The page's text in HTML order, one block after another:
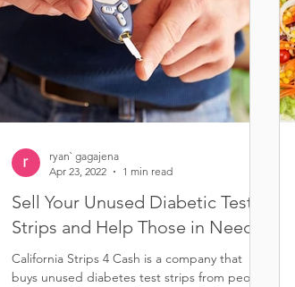
Sell Your Unused Diabetic Test
Strips and Help Those in Need
California Strips 4 Cash is a company that
buys unused diabetes test strips from people
ryan` gagajena
Apr 23, 2022
1 min read